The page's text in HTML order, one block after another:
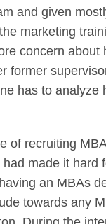
and given
marketing
concern about
former
has to analyze
of recruiting
made it hard
an MBAs
towards any